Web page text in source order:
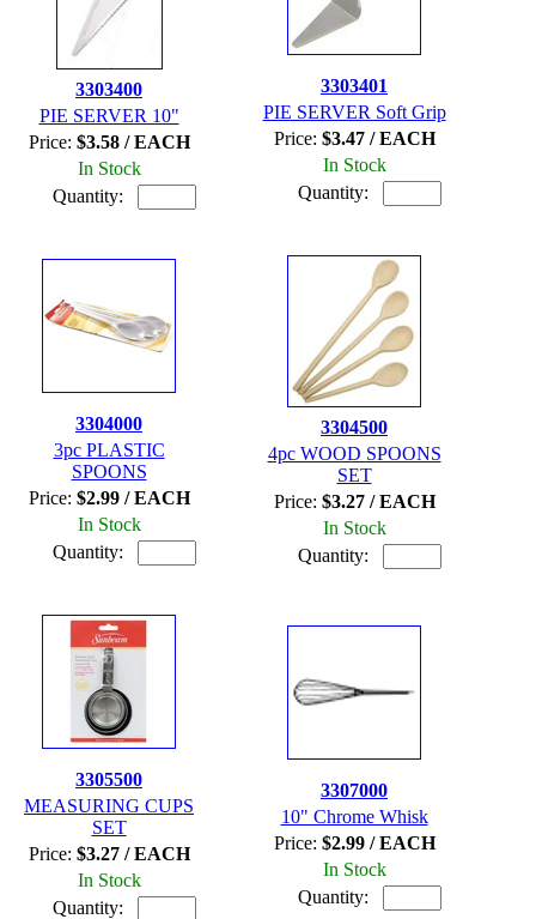
3303400
PIE SERVER 10"
Price: $3.58 / EACH
In Stock
Quantity:
3303401
PIE SERVER Soft Grip
Price: $3.47 / EACH
In Stock
Quantity:
3304000
3pc PLASTIC
SPOONS
Price: $2.99 / EACH
In Stock
Quantity:
3304500
4pc WOOD SPOONS
SET
Price: $3.27 / EACH
In Stock
Quantity:
3305500
MEASURING CUPS
SET
Price: $3.27 / EACH
In Stock
Quantity:
3307000
10" Chrome Whisk
Price: $2.99 / EACH
In Stock
Quantity: